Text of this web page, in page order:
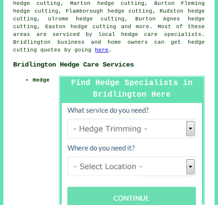
hedge cutting, Marton hedge cutting, Burton Fleming
hedge cutting, Flamborough hedge cutting, Rudston hedge
cutting, Ulrome hedge cutting, Burton Agnes hedge
cutting, Easton hedge cutting and more. Most of these
areas are serviced by local hedge care specialists.
Bridlington business and home owners can get hedge
cutting quotes by going here .
Bridlington Hedge Care Services
Find Hedge Specialists in
Bridlington Here
Hedge